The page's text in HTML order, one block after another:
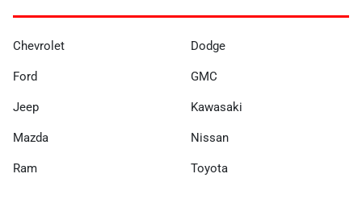
Chevrolet Dodge
Ford GMC
Jeep Kawasaki
Mazda Nissan
Ram Toyota